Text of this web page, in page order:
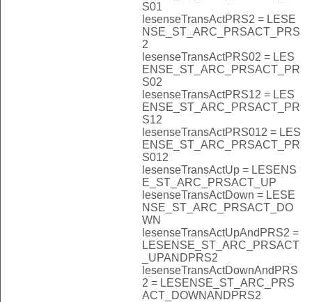
S01
lesenseTransActPRS2 = LESE
NSE_ST_ARC_PRSACT_PRS
2
lesenseTransActPRS02 = LES
ENSE_ST_ARC_PRSACT_PR
S02
lesenseTransActPRS12 = LES
ENSE_ST_ARC_PRSACT_PR
S12
lesenseTransActPRS012 = LES
ENSE_ST_ARC_PRSACT_PR
S012
lesenseTransActUp = LESENS
E_ST_ARC_PRSACT_UP
lesenseTransActDown = LESE
NSE_ST_ARC_PRSACT_DO
WN
lesenseTransActUpAndPRS2 =
LESENSE_ST_ARC_PRSACT
_UPANDPRS2
lesenseTransActDownAndPRS
2 = LESENSE_ST_ARC_PRS
ACT_DOWNANDPRS2